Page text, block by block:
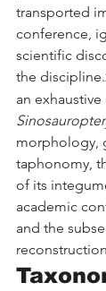
transported
conference,
scientific
the discipline.
an
morphology,
taphonomy,
of its
academic
and the